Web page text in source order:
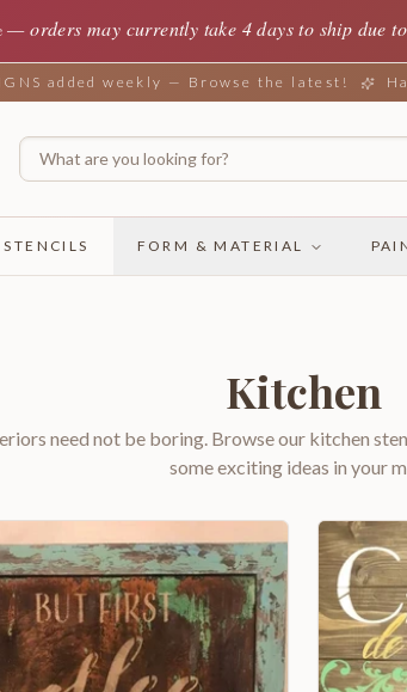
—orders may currently take 4 days to ship due
added weekly — Browse the latest!
FORM & MATERIAL
Kitchen
need not be boring. Browse our kitchen
some exciting ideas in your